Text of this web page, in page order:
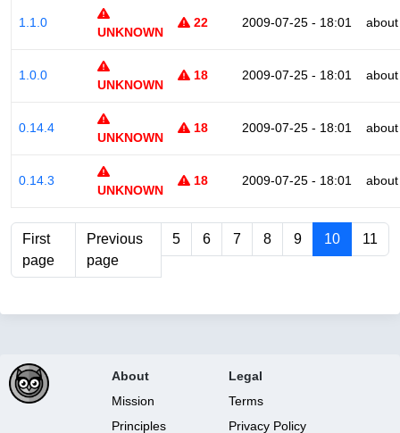
1.1.0
UNKNOWN
22 2009-07-25 - 18:01
1.0.0
UNKNOWN
18 2009-07-25 - 18:01
0.14.4
UNKNOWN
18 2009-07-25 - 18:01
0.14.3
UNKNOWN
18 2009-07-25 - 18:01
First
page
Previous
page
5 6 7 8 9 10 11
About
Mission
Principles
Legal
Terms
Privacy Policy